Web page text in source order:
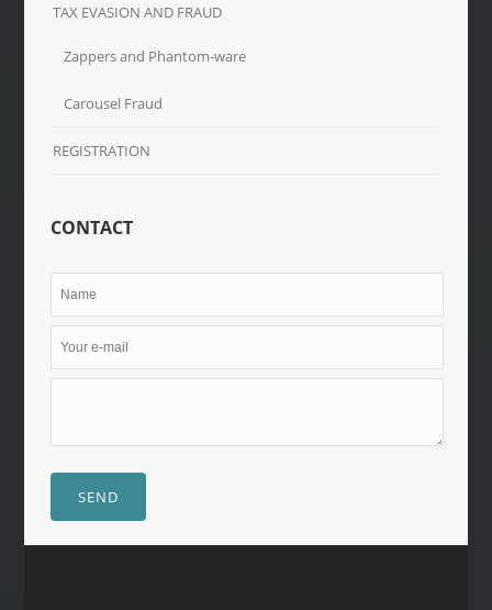
TAX EVASION AND FRAUD
Zappers and Phantom-ware
Carousel Fraud
REGISTRATION
CONTACT
SEND